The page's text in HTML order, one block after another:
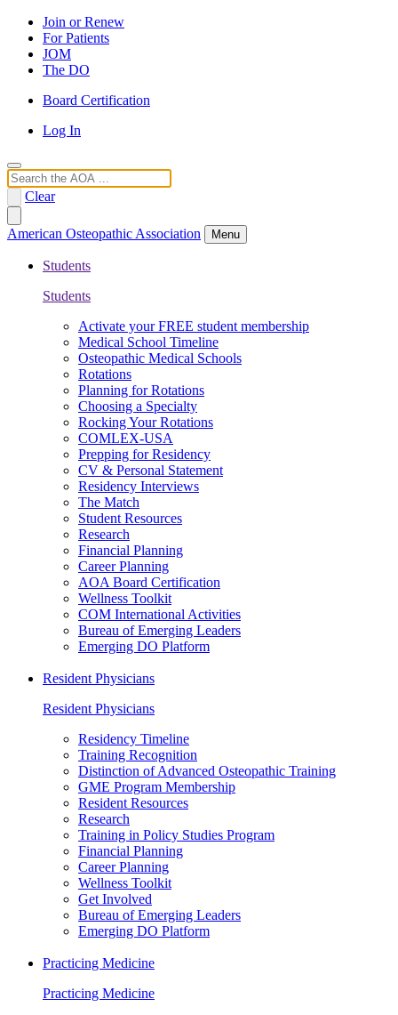
Join or Renew
For Patients
JOM
The DO
Board Certification
Log In
Search
Clear
American Osteopathic Association Menu
Students
Students
Activate your FREE student membership
Medical School Timeline
Osteopathic Medical Schools
Rotations
Planning for Rotations
Choosing a Specialty
Rocking Your Rotations
COMLEX-USA
Prepping for Residency
CV & Personal Statement
Residency Interviews
The Match
Student Resources
Research
Financial Planning
Career Planning
AOA Board Certification
Wellness Toolkit
COM International Activities
Bureau of Emerging Leaders
Emerging DO Platform
Resident Physicians
Resident Physicians
Residency Timeline
Training Recognition
Distinction of Advanced Osteopathic Training
GME Program Membership
Resident Resources
Research
Training in Policy Studies Program
Financial Planning
Career Planning
Wellness Toolkit
Get Involved
Bureau of Emerging Leaders
Emerging DO Platform
Practicing Medicine
Practicing Medicine